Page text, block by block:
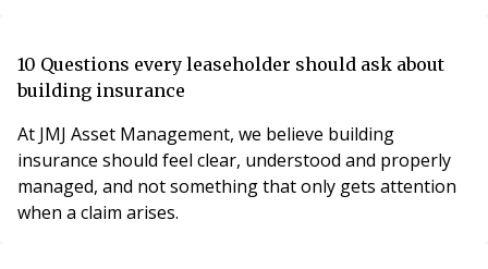
10 Questions every leaseholder should ask about
building insurance
At JMJ Asset Management, we believe building
insurance should feel clear, understood and properly
managed, and not something that only gets attention
when a claim arises.